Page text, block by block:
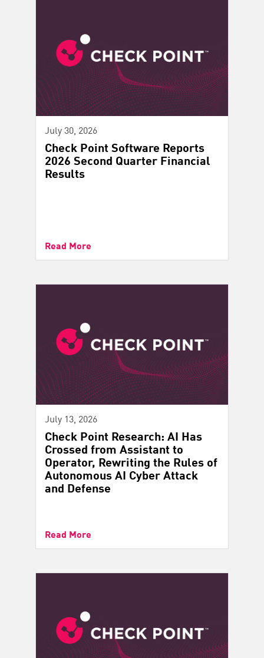
July 30, 2026
Check Point Software Reports
2026 Second Quarter Financial
Results
Read More
July 13, 2026
Check Point Research: AI Has
Crossed from Assistant to
Operator, Rewriting the Rules of
Autonomous AI Cyber Attack
and Defense
Read More